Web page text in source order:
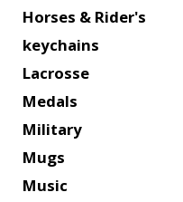
Horses & Rider's
keychains
Lacrosse
Medals
Military
Mugs
Music